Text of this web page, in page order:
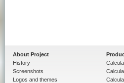
About Project
History
Screenshots
Logos and themes